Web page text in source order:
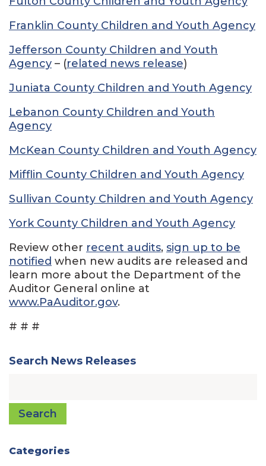
Franklin County Children and Youth Agency
Jefferson County Children and Youth
Agency – (related news release)
Juniata County Children and Youth Agency
Lebanon County Children and Youth
Agency
McKean County Children and Youth Agency
Mifflin County Children and Youth Agency
Sullivan County Children and Youth Agency
York County Children and Youth Agency
Review other recent audits, sign up to be
notified when new audits are released and
learn more about the Department of the
Auditor General online at
www.PaAuditor.gov.
# # #
Search News Releases
Search
Categories